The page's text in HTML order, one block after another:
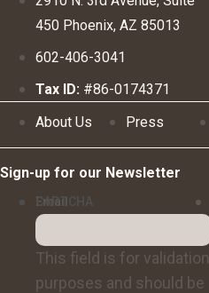
450 Phoenix, AZ 85013
602-406-3041
Tax ID: #86-0174371
About Us
Press
Sign-up for our Newsletter
Email
This field is for validation
purposes and should be
CAPTCHA